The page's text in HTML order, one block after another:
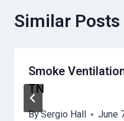
Similar Posts
Smoke
TN
BySergio Hall June